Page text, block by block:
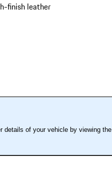
finish leather
details of your vehicle by viewing the